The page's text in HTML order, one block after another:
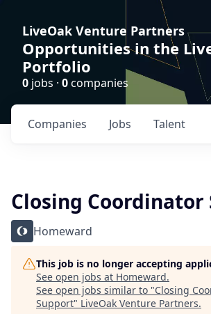
LiveOak Venture Partners
Opportunities in the
Portfolio
0 jobs · 0companies
Jobs
Companies Talent
Closing Coordinator
Homeward
This job is no longer accepting
See open jobs at Homeward.
See open jobs similar to "Closing
Support" LiveOak Venture Partners.